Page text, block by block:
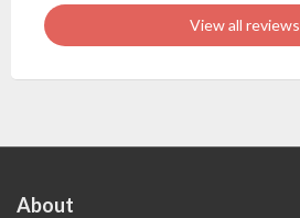
View all reviews
About